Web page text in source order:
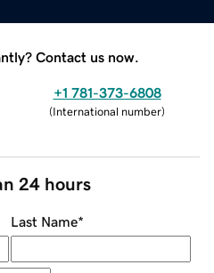
Contact us now.
+1 781-373-6808
(International number)
24 hours
Last Name*